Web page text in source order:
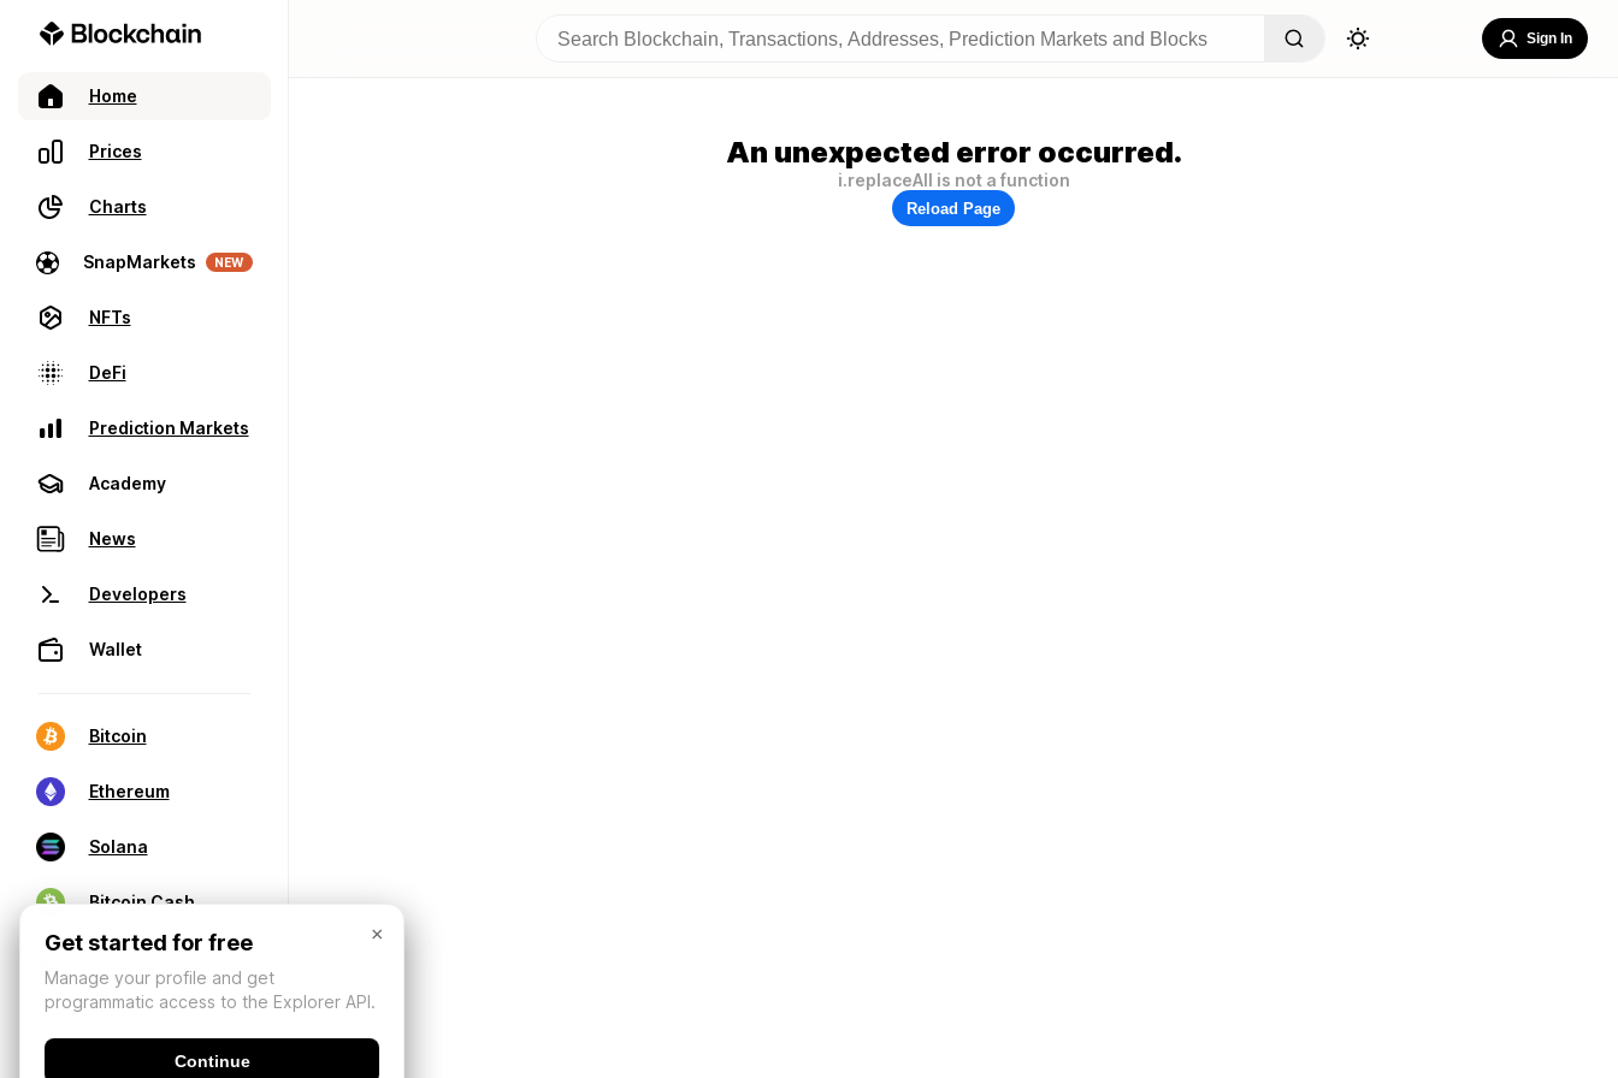
Home
Prices
Charts
SnapMarkets NEW
NFTs
DeFi
Prediction Markets
Academy
News
Developers
Wallet
Bitcoin
Ethereum
Solana
Bitcoin Cash
Sign In
An unexpected error occurred.
i.replaceAll is not a function
Reload Page
×
Get started for free
Manage your profile and get
programmatic access to the Explorer API.
Continue